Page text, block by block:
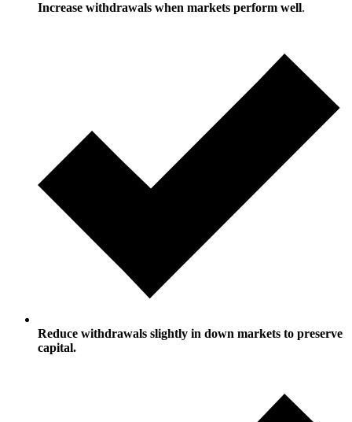
Increase withdrawals when markets perform well.
Reduce withdrawals slightly in down markets to preserve
capital.